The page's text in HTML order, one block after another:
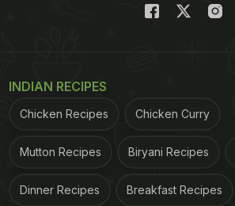
INDIAN RECIPES
Chicken Recipes Chicken Curry
Mutton Recipes Biryani Recipes
Dinner Recipes Breakfast Recipes